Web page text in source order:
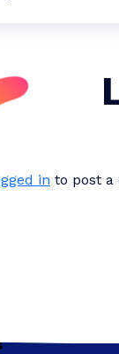
in to post a